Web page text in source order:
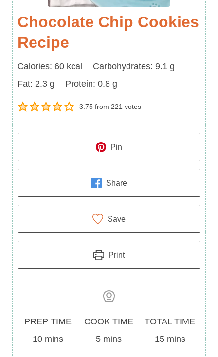
Chocolate Chip Cookies
Recipe
Calories
Calories: 60 kcal Carbohydrates
Carbohydrates: 9.1 g
Fat
Fat: 2.3 g Protein
Protein: 0.8 g
3.75from 221 votes
Pin
Share
Save
Print
Prep
Time
PREP TIME
10minutes
mins
Cook
Time
COOK TIME
5minutes
mins
Total
Time
TOTAL TIME
15minutes
mins